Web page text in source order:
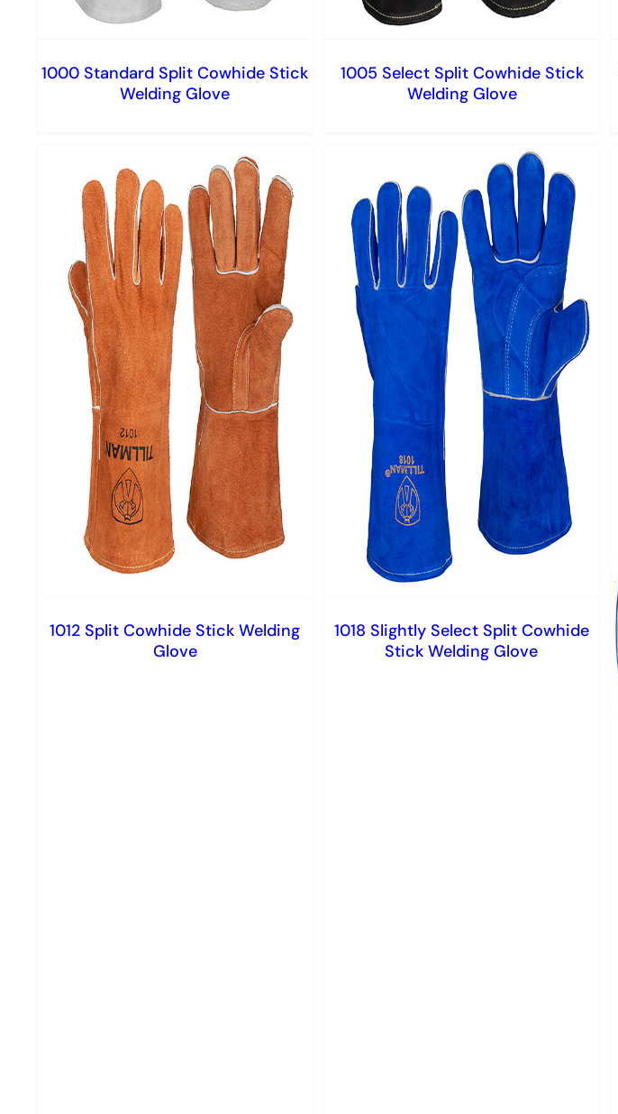
1000 Standard Split Cowhide Stick
Welding Glove
1005 Select Split Cowhide Stick
Welding Glove
1012 Split Cowhide Stick Welding
Glove
1018 Slightly Select Split Cowhide
Stick Welding Glove